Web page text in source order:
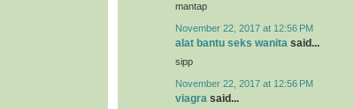
mantap
November 22, 2017 at 12:56 PM
alat bantu seks wanita said...
sipp
November 22, 2017 at 12:56 PM
viagra said...